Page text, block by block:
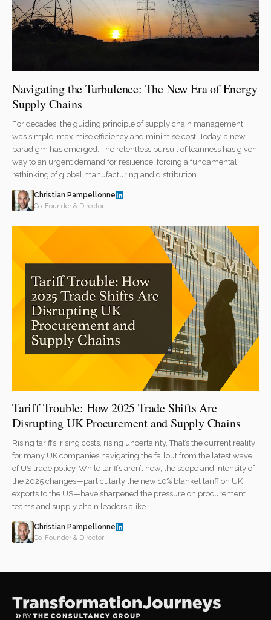
Navigating the Turbulence: The New Era of Energy
Supply Chains
For decades, the guiding principle of supply chain management
was simple: maximise efficiency and minimise cost. Today, a new
paradigm has emerged. The relentless pursuit of leanness has given
way to an urgent demand for resilience, forcing a fundamental
rethinking of global manufacturing and distribution.
Christian Pampellonne
Co-Founder & Director
Tariff Trouble: How 2025 Trade Shifts Are
Disrupting UK Procurement and Supply Chains
Rising tariffs, rising costs, rising uncertainty. That’s the current reality
for many UK companies navigating the fallout from the latest wave
of US trade policy. While tariffs aren’t new, the scope and intensity of
the 2025 changes—particularly the new 10% blanket tariff on UK
exports to the US—have sharpened the pressure on procurement
teams and supply chain leaders alike.
Christian Pampellonne
Co-Founder & Director